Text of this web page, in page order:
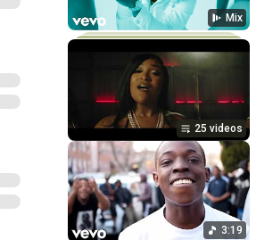
Mix
25 videos
3:19